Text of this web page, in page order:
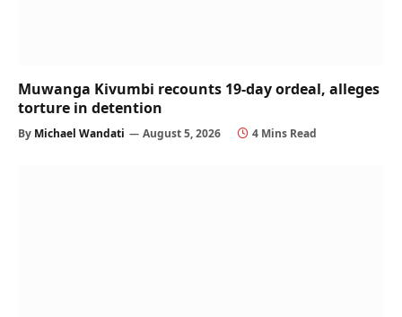
Muwanga Kivumbi recounts 19-day ordeal, alleges
torture in detention
By Michael Wandati August 5, 2026 4 Mins Read